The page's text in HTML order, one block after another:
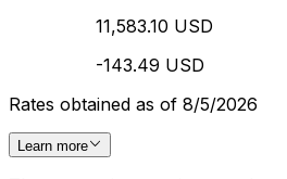
11,583.10 USD
-143.49 USD
Rates obtained as of 8/5/2026
Learn more